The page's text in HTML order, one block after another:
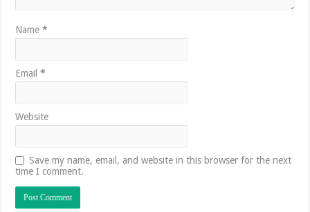
Name*
Email*
Website
Save my name, email, and website in this browser for the next
time I comment.